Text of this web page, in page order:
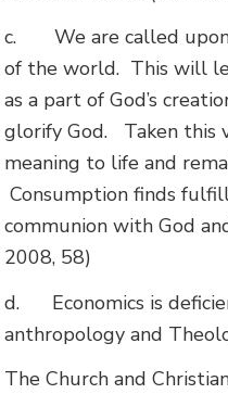
c.
We are called
of the world. This will
as a part of God’s
glorify God. Taken this
meaning to life and
Consumption finds
communion with God
2008, 58)
d.
Economics is
anthropology and
The Church and